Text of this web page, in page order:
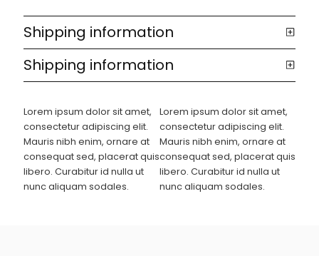
Shipping information
Shipping information
Lorem ipsum dolor sit amet,
consectetur adipiscing elit.
Mauris nibh enim, ornare at
consequat sed, placerat quis
libero. Curabitur id nulla ut
nunc aliquam sodales.
Lorem ipsum dolor sit amet,
consectetur adipiscing elit.
Mauris nibh enim, ornare at
consequat sed, placerat quis
libero. Curabitur id nulla ut
nunc aliquam sodales.